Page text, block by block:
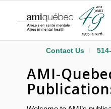
Contact Us
AMI-